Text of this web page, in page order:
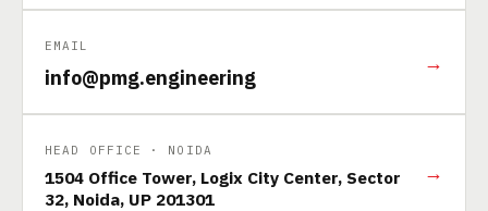
EMAIL
info@pmg.engineering
→
HEAD OFFICE · NOIDA
1504 Office Tower, Logix City Center, Sector
32, Noida, UP 201301
→